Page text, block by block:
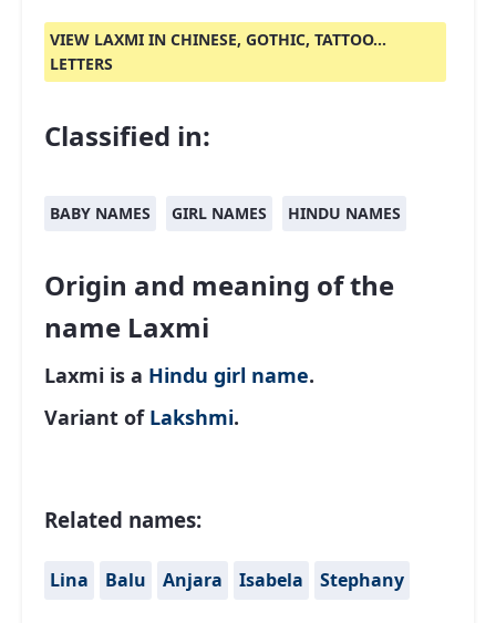
VIEW LAXMI IN CHINESE, GOTHIC, TATTOO...
LETTERS
Classified in:
BABY NAMES GIRL NAMES HINDU NAMES
Origin and meaning of the
name Laxmi
Laxmi is a Hindu girl name.
Variant of Lakshmi.
Related names:
Lina Balu Anjara Isabela Stephany